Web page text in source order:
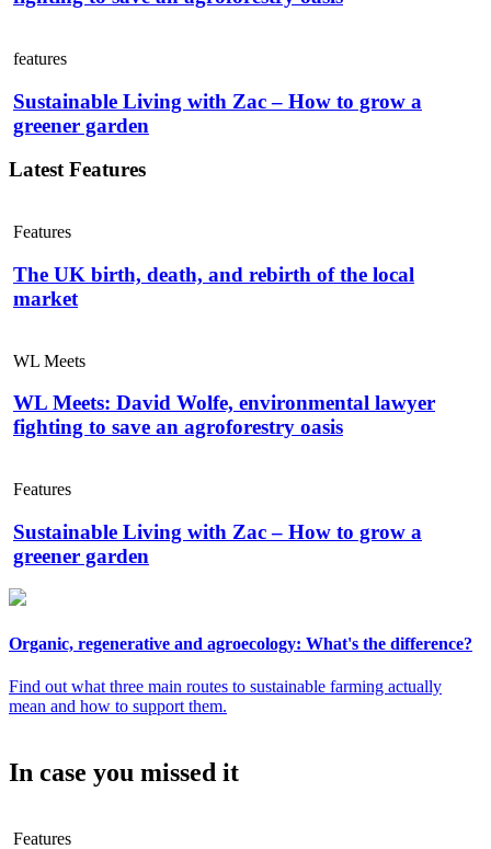
features
Sustainable Living with Zac – How to grow a
greener garden
Latest Features
Features
The UK birth, death, and rebirth of the local
market
WL Meets
WL Meets: David Wolfe, environmental lawyer
fighting to save an agroforestry oasis
Features
Sustainable Living with Zac – How to grow a
greener garden
Organic, regenerative and agroecology: What's the difference?
Find out what three main routes to sustainable farming actually
mean and how to support them.
In case you missed it
Features